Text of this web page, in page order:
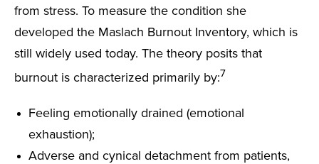
from stress. To measure the condition she
developed the Maslach Burnout Inventory, which is
still widely used today. The theory posits that
burnout is characterized primarily by:7
Feeling emotionally drained (emotional
exhaustion);
Adverse and cynical detachment from patients,